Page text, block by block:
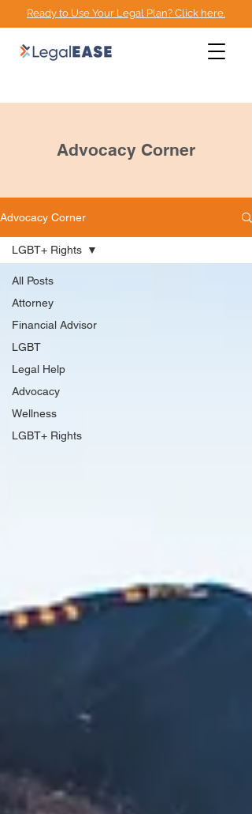
Ready to Use Your Legal Plan? Click here.
Advocacy Corner
Advocacy Corner
All Posts
Attorney
Financial Advisor
LGBT
Legal Help
Advocacy
Wellness
LGBT+ Rights
LGBT+ Rights